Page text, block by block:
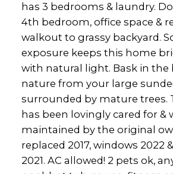
has 3 bedrooms & laundry.
4th bedroom, office space &
walkout to grassy backyard.
exposure keeps this home
with natural light. Bask in the
nature from your large
surrounded by mature trees.
has been lovingly cared for &
maintained by the original
replaced 2017, windows 2022
2021. AC allowed! 2 pets ok,